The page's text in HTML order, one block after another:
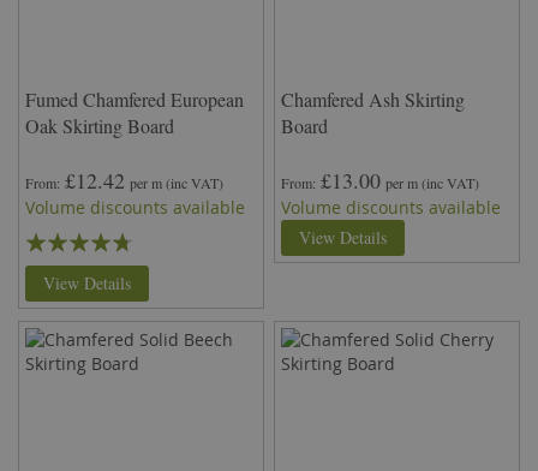
Fumed Chamfered European
Oak Skirting Board
From £12.42 per m(inc VAT)
Volume discounts available
Rating:
90%
View Details
Chamfered Ash Skirting
Board
From £13.00 per m(inc VAT)
Volume discounts available
View Details